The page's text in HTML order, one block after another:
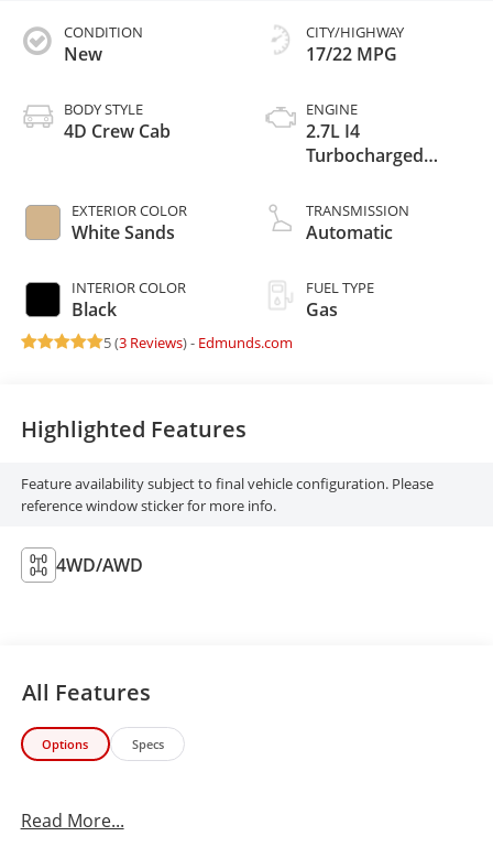
CONDITION
New
BODY STYLE
4D Crew Cab
EXTERIOR COLOR
White Sands
INTERIOR COLOR
Black
CITY/HIGHWAY
17/22 MPG
ENGINE
2.7L I4
Turbocharged
ULEV50 310hp
TRANSMISSION
Automatic
FUEL TYPE
Gas
5 (3 Reviews) - Edmunds.com
Highlighted Features
Feature availability subject to final vehicle configuration. Please
reference window sticker for more info.
4WD/AWD
All Features
Options Specs
Read More...